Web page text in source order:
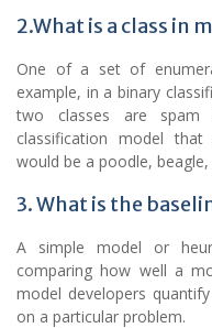
2.What is a class in
One of a set of
example, in a binary
two classes are
classification model
would be a poodle,
3. What is the
A simple model or
comparing how well a
model developers
on a particular problem.